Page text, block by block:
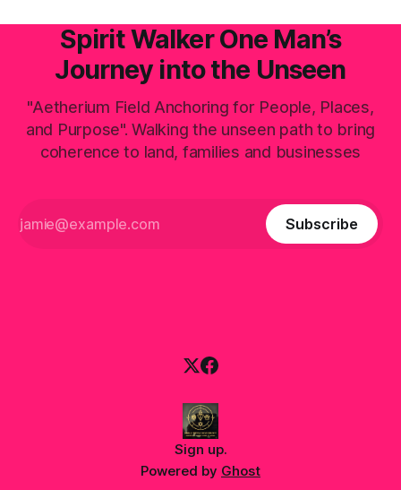
Spirit Walker One Man’s
Journey into the Unseen
"Aetherium Field Anchoring for People, Places,
and Purpose". Walking the unseen path to bring
coherence to land, families and businesses
Subscribe
Sign up.
Powered by Ghost